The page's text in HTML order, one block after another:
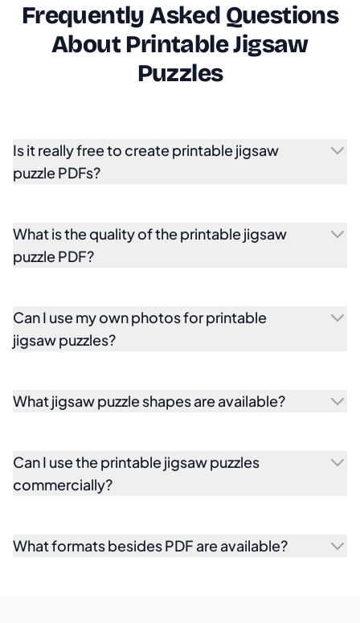
Frequently Asked Questions
About Printable Jigsaw
Puzzles
Is it really free to create printable jigsaw
puzzle PDFs?
What is the quality of the printable jigsaw
puzzle PDF?
Can I use my own photos for printable
jigsaw puzzles?
What jigsaw puzzle shapes are available?
Can I use the printable jigsaw puzzles
commercially?
What formats besides PDF are available?